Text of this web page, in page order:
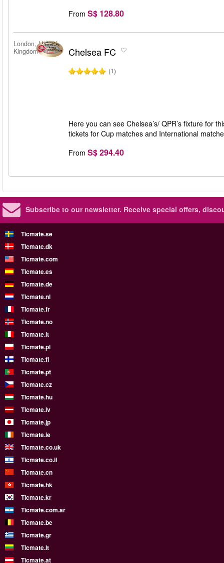
From S$ 128.80
London, United
Kingdom
Chelsea FC
(1)
Here you can see Chelsea’s/ QPR’s fixture for
tickets for Cup matches and International
From S$ 294.40
Subscribe to our newsletter. Receive special offers,
Ticmate.se
Ticmate.dk
Ticmate.com
Ticmate.es
Ticmate.de
Ticmate.nl
Ticmate.fr
Ticmate.no
Ticmate.it
Ticmate.pl
Ticmate.fi
Ticmate.pt
Ticmate.cz
Ticmate.hu
Ticmate.lv
Ticmate.jp
Ticmate.ie
Ticmate.co.uk
Ticmate.co.il
Ticmate.cn
Ticmate.hk
Ticmate.kr
Ticmate.com.ar
Ticmate.be
Ticmate.gr
Ticmate.lt
Ticmate.at